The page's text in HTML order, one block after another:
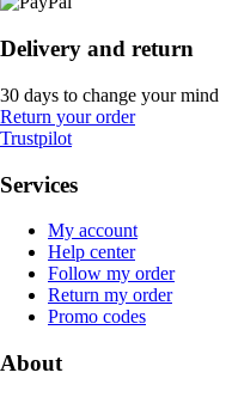
Delivery and return
30 days to change your mind
Return your order
Trustpilot
Services
My account
Help center
Follow my order
Return my order
Promo codes
About